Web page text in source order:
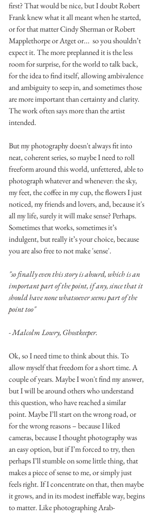
first? That would be nice, but I doubt Robert
Frank knew what it all meant when he started,
or for that matter Cindy Sherman or Robert
Mapplethorpe or Atget or...  so you shouldn’t
expect it. The more preplanned it is the less
room for surprise, for the world to talk back,
for the idea to find itself, allowing ambivalence
and ambiguity to seep in, and sometimes those
are more important than certainty and clarity.
The work often says more than the artist
intended.
But my photography doesn't always fit into
neat, coherent series, so maybe I need to roll
freeform around this world, unfettered, able to
photograph whatever and whenever: the sky,
my feet, the coffee in my cup, the flowers I just
noticed, my friends and lovers, and, because it's
all my life, surely it will make sense? Perhaps.
Sometimes that works, sometimes it’s
indulgent, but really it’s your choice, because
you are also free to not make 'sense'.
"so finally even this story is absurd, which is an
important part of the point, if any, since that it
should have none whatsoever seems part of the
point too"
- Malcolm Lowry, Ghostkeeper.
Ok, so I need time to think about this. To
allow myself that freedom for a short time. A
couple of years. Maybe I won't find my answer,
but I will be around others who understand
this question, who have reached a similar
point. Maybe I’ll start on the wrong road, or
for the wrong reasons – because I liked
cameras, because I thought photography was
an easy option, but if I’m forced to try, then
perhaps I’ll stumble on some little thing, that
makes a piece of sense to me, or simply just
feels right. If I concentrate on that, then maybe
it grows, and in its modest ineffable way, begins
to matter. Like photographing Arab-